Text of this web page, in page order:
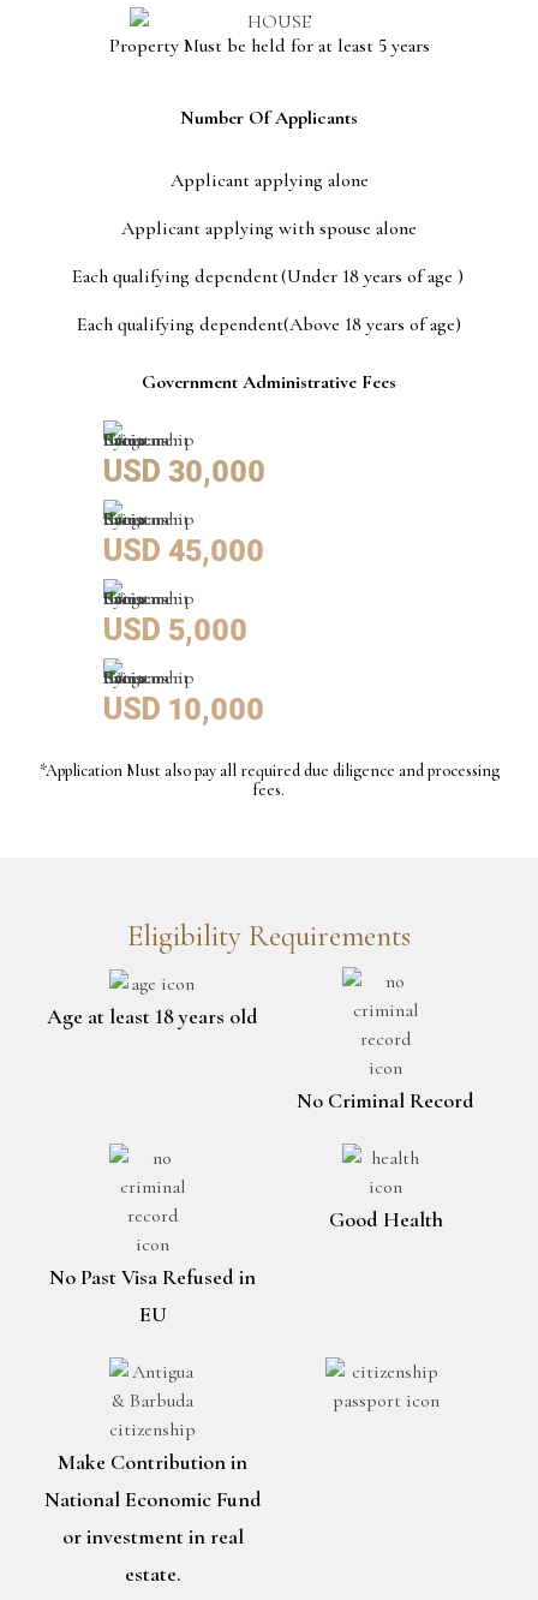
Property Must be held for at least 5 years
Number Of Applicants
Applicant applying alone
Applicant applying with spouse alone
Each qualifying dependent (Under 18 years of age )
Each qualifying dependent(Above 18 years of age)
Government Administrative Fees
USD 30,000
USD 45,000
USD 5,000
USD 10,000
*Application Must also pay all required due diligence and processing
fees.
Eligibility Requirements
Age at least 18 years old
No Criminal Record
No Past Visa Refused in
EU
Good Health
Make Contribution in
National Economic Fund
or investment in real
estate.